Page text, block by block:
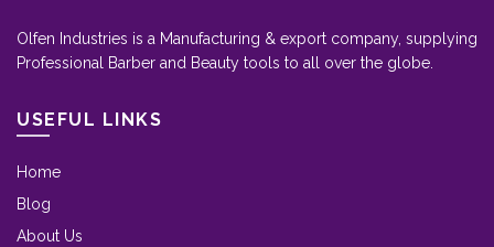
Olfen Industries is a Manufacturing & export company, supplying
Professional Barber and Beauty tools to all over the globe.
USEFUL LINKS
Home
Blog
About Us